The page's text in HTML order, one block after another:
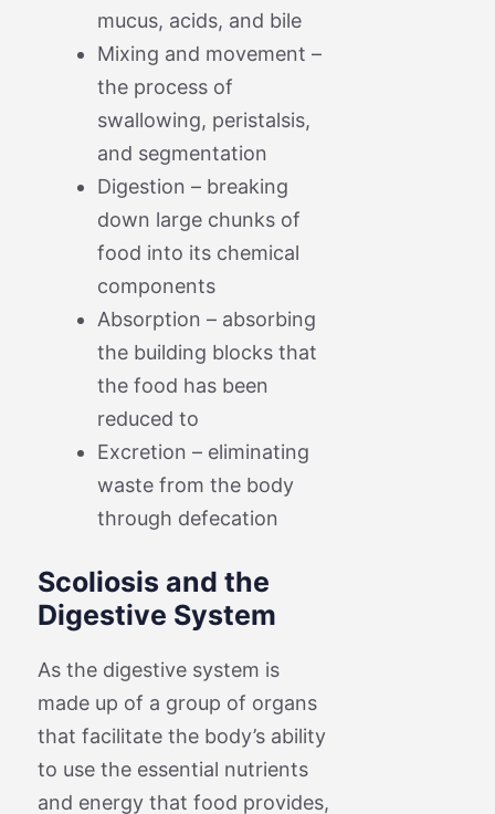
mucus, acids, and bile
Mixing and movement –
the process of
swallowing, peristalsis,
and segmentation
Digestion – breaking
down large chunks of
food into its chemical
components
Absorption – absorbing
the building blocks that
the food has been
reduced to
Excretion – eliminating
waste from the body
through defecation
Scoliosis and the
Digestive System
As the digestive system is
made up of a group of organs
that facilitate the body’s ability
to use the essential nutrients
and energy that food provides,